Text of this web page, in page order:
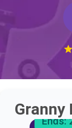
Granny
Ends: